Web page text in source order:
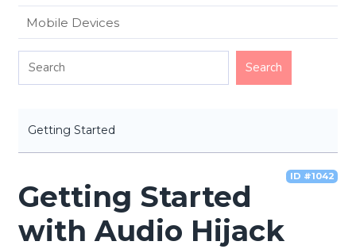
Mobile Devices
Getting Started
ID #1042
Getting Started
with Audio Hijack